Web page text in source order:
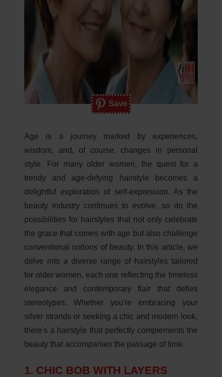
Save
Age is a journey marked by experiences,
wisdom, and, of course, changes in personal
style. For many older women, the quest for a
trendy and age-defying hairstyle becomes a
delightful exploration of self-expression. As the
beauty industry continues to evolve, so do the
possibilities for hairstyles that not only celebrate
the grace that comes with age but also challenge
conventional notions of beauty. In this article, we
delve into a diverse range of hairstyles tailored
for older women, each one reflecting the timeless
elegance and contemporary flair that defies
stereotypes. Whether you're embracing your
silver strands or seeking a chic and modern look,
there's a hairstyle that perfectly complements the
beauty that accompanies the passage of time.
1. CHIC BOB WITH LAYERS